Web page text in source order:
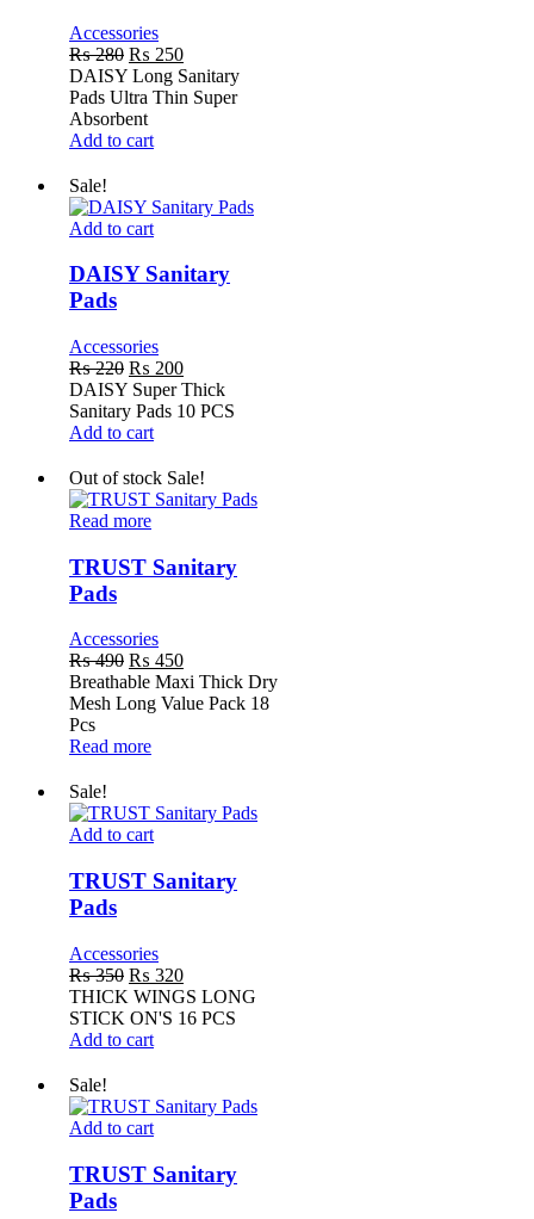
Accessories
₨280 Original
price
was:
₨ 280.
₨ 250Current
price
is:
DAISY Long Sanitary
Pads Ultra Thin Super
Absorbent
Add to cart
Sale!
DAISY
Pads
Add to cart
DAISY Sanitary
Pads
Accessories
₨220 Original
price
was:
₨ 220.
₨ 200Current
price
is:
DAISY Super Thick
Sanitary Pads 10 PCS
Add to cart
Out of stock Sale!
TRUST
Pads
Read more
TRUST Sanitary
Pads
Accessories
₨490 Original
price
was:
₨ 450Current
price
is:
Breathable Maxi Thick Dry
Mesh Long Value Pack 18
Pcs
Read more
Sale!
TRUST
Pads
Add to cart
TRUST Sanitary
Pads
Accessories
₨350 Original
price
was:
₨ 350.
₨ 320Current
price
is:
THICK WINGS LONG
STICK ON'S 16 PCS
Add to cart
Sale!
TRUST
Pads
Add to cart
TRUST Sanitary
Pads